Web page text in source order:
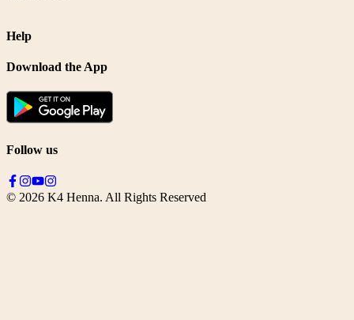
Help
Download the App
Follow us
© 2026 K4 Henna. All Rights Reserved